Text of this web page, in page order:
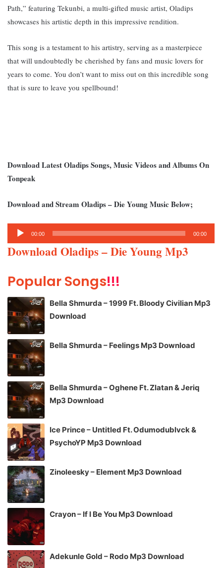
Path,” featuring Tekunbi, a multi-gifted music artist, Oladips
showcases his artistic depth in this impressive rendition.
This song is a testament to his artistry, serving as a masterpiece
that will undoubtedly be cherished by fans and music lovers for
years to come. You don’t want to miss out on this incredible song
that is sure to leave you spellbound!
Download Latest Oladips Songs, Music Videos and Albums On
Tonpeak
Download and Stream Oladips – Die Young Music Below;
Audio
Player
00:00 00:00
Download Oladips – Die Young Mp3
Popular Songs!!!
Bella Shmurda – 1999 Ft. Bloody Civilian Mp3
Download
Bella Shmurda – Feelings Mp3 Download
Bella Shmurda – Oghene Ft. Zlatan & Jeriq
Mp3 Download
Ice Prince – Untitled Ft. Odumodublvck &
PsychoYP Mp3 Download
Zinoleesky – Element Mp3 Download
Crayon – If I Be You Mp3 Download
Adekunle Gold – Rodo Mp3 Download